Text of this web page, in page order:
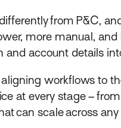
from P&C,
more manual,
and account details
workflows to
at every stage –
can scale across